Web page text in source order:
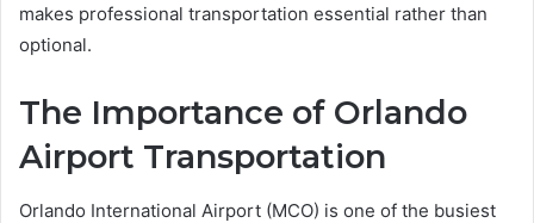
makes professional transportation essential rather than
optional.
The Importance of Orlando
Airport Transportation
Orlando International Airport (MCO) is one of the busiest